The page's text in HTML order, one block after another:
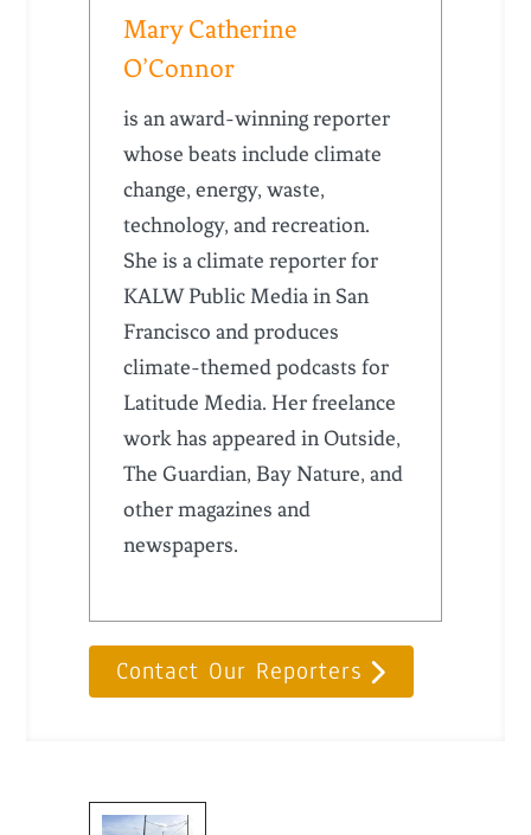
Mary Catherine
O’Connor
is an award-winning reporter
whose beats include climate
change, energy, waste,
technology, and recreation.
She is a climate reporter for
KALW Public Media in San
Francisco and produces
climate-themed podcasts for
Latitude Media. Her freelance
work has appeared in Outside,
The Guardian, Bay Nature, and
other magazines and
newspapers.
Contact Our Reporters